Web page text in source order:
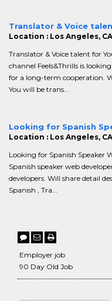
Translator & Voice
Location : Los Angeles, CA
Translator & Voice talent for
channel Feels&Thrills is
for a long-term cooperation.
You will be trans...
Looking for Spanish
Location : Los Angeles, CA
Looking for Spanish Speaker
Spanish speaker web
developers. Will share detail
Spanish , Tra...
Employer job
90 Day Old Job